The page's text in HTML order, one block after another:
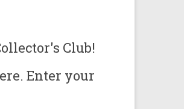
Club!
Enter your